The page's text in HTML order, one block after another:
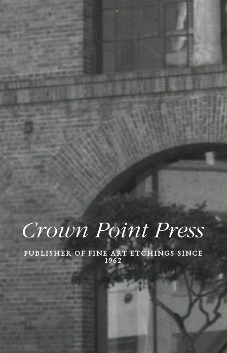
PUBLISHER OF FINE ART ETCHINGS SINCE
1962